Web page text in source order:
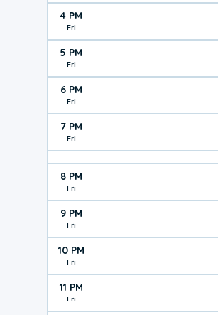
4 PM
Fri
5 PM
Fri
6 PM
Fri
7 PM
Fri
8 PM
Fri
9 PM
Fri
10 PM
Fri
11 PM
Fri